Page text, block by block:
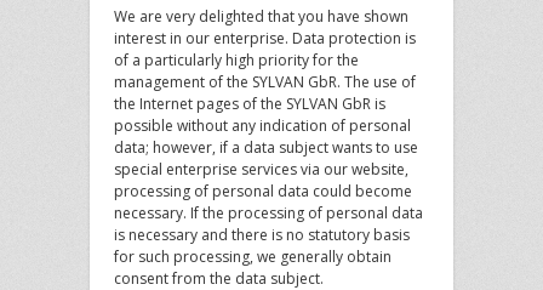
We are very delighted that you have shown
interest in our enterprise. Data protection is
of a particularly high priority for the
management of the SYLVAN GbR. The use of
the Internet pages of the SYLVAN GbR is
possible without any indication of personal
data; however, if a data subject wants to use
special enterprise services via our website,
processing of personal data could become
necessary. If the processing of personal data
is necessary and there is no statutory basis
for such processing, we generally obtain
consent from the data subject.